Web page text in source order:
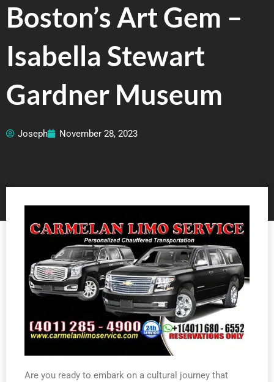
Boston’s Art Gem –
Isabella Stewart
Gardner Museum
Joseph November 28, 2023
Are you ready to embark on a cultural journey that